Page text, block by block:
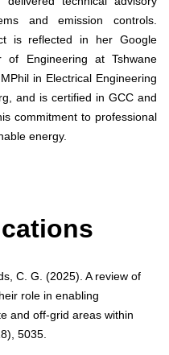
and emission controls.
is reflected in her Google
Engineering at Tshwane
in Electrical Engineering
and is certified in GCC and
commitment to professional
energy.
C. G. (2025). A review of
role in enabling
and off-grid areas within
5035.